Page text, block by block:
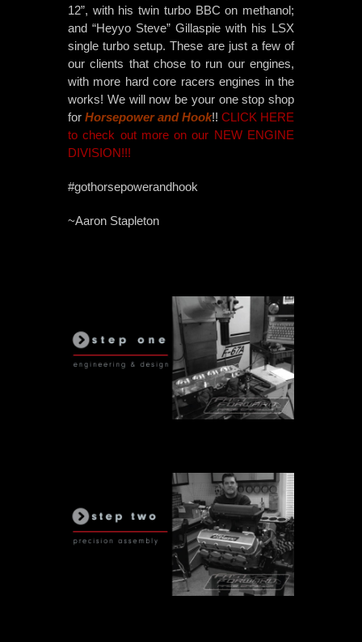
12”, with his twin turbo BBC on methanol;
and “Heyyo Steve” Gillaspie with his LSX
single turbo setup. These are just a few of
our clients that chose to run our engines,
with more hard core racers engines in the
works! We will now be your one stop shop
for Horsepower and Hook!! CLICK HERE
to check out more on our NEW ENGINE
DIVISION!!!
#gothorsepowerandhook
~Aaron Stapleton